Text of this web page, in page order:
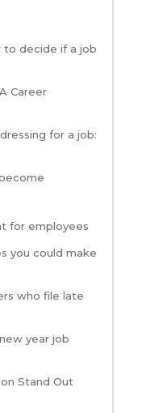
to decide if a job
Career
for a job:
for employees
you could make
who file late
year job
Stand Out